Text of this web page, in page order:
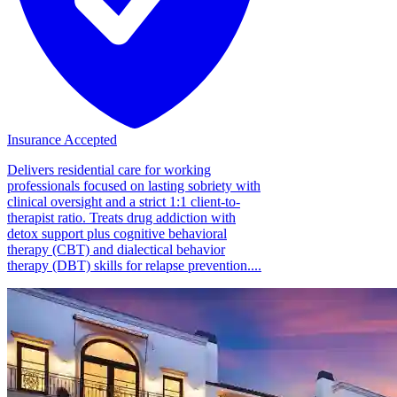
Insurance Accepted
Delivers residential care for working
professionals focused on lasting sobriety with
clinical oversight and a strict 1:1 client-to-
therapist ratio. Treats drug addiction with
detox support plus cognitive behavioral
therapy (CBT) and dialectical behavior
therapy (DBT) skills for relapse prevention....